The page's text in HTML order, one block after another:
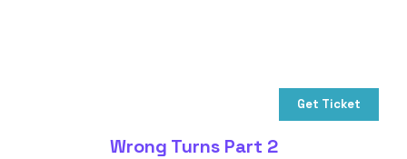
Get Ticket
Wrong Turns Part 2